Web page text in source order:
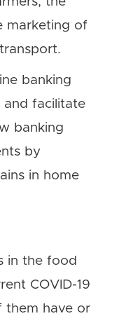
marketing of
banking
and facilitate
banking
by
in home
in the food
COVID-19
them have or